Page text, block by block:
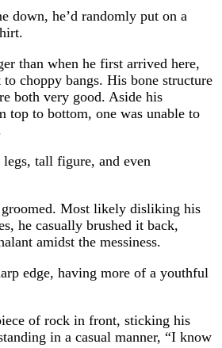
down, he’d randomly put on a
than when he first arrived here,
choppy bangs. His bone structure
both very good. Aside his
top to bottom, one was unable to
tall figure, and even
Most likely disliking his
he casually brushed it back,
amidst the messiness.
edge, having more of a youthful
of rock in front, sticking his
in a casual manner, “I know